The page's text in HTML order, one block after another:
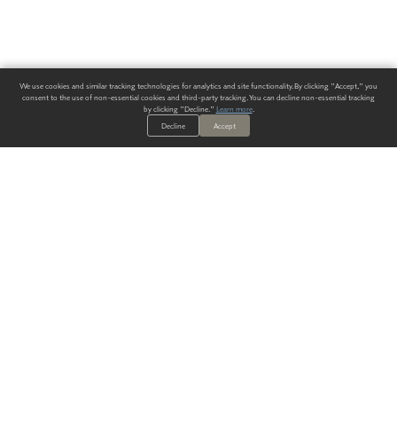
We use cookies and similar tracking technologies for analytics and site functionality. By clicking "Accept," you
consent to the use of non-essential cookies and third-party tracking. You can decline non-essential tracking
by clicking "Decline." Learn more.
Decline
Accept